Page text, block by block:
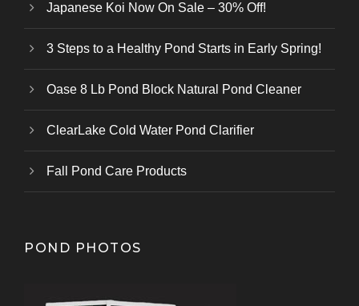
Japanese Koi Now On Sale – 30% Off!
3 Steps to a Healthy Pond Starts in Early Spring!
Oase 8 Lb Pond Block Natural Pond Cleaner
ClearLake Cold Water Pond Clarifier
Fall Pond Care Products
POND PHOTOS